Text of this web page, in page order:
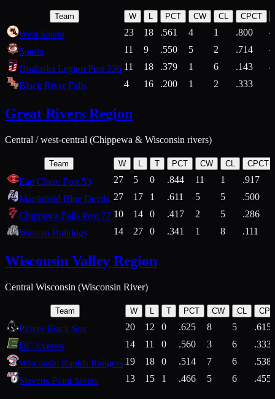
Team W L PCT CW CL CPCT
West Salem 23 18 .561 4 1 .800
Sparta
11 9 .550 5 2 .714
Onalaska Legion Post 336 11 18 .379 1 6 .143
4
Black River Falls
4 16 .200 1 2 .333
Great Rivers Region
Central / west-central (Chippewa & Wisconsin rivers)
Team W L T PCT CW CL CPCT
Eau Claire Post 53 27 5 0 .844 11 1
.917
Marshfield Blue Devils 27 17 1 .611 5 5
.500
Chippewa Falls Post 77 10 14 0 .417 2 5
.286
Wausau Bulldogs
14 27 0 .341 1 8 .111
Wisconsin Valley Region
Central Wisconsin (Wisconsin River)
Team W T PCT CW CL
Plover Black Sox 20 12 0 .625 8 5
.615
DC Everest
14 11 0 .560 3 6
.333
Wisconsin Rapids Rangers 19 18 0 .514 7 6
.538
Stevens Point Sixers
13 15 1 .466 5 6 .455